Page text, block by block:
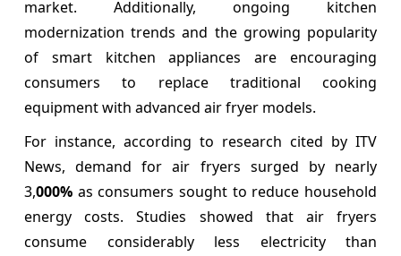
market. Additionally, ongoing kitchen
modernization trends and the growing popularity
of smart kitchen appliances are encouraging
consumers to replace traditional cooking
equipment with advanced air fryer models.
For instance, according to research cited by ITV
News, demand for air fryers surged by nearly
3,000% as consumers sought to reduce household
energy costs. Studies showed that air fryers
consume considerably less electricity than